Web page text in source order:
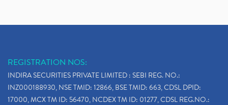
REGISTRATION NOS:
INDIRA SECURITIES PRIVATE LIMITED : SEBI REG. NO.:
INZ000188930, NSE TMID: 12866, BSE TMID: 663, CDSL DPID:
17000, MCX TM ID: 56470, NCDEX TM ID: 01277, CDSL REG.NO.: